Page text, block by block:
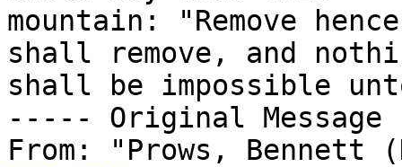
mountain: "Remove
shall remove, and
shall be impossible
----- Original
From: "Prows, Bennett